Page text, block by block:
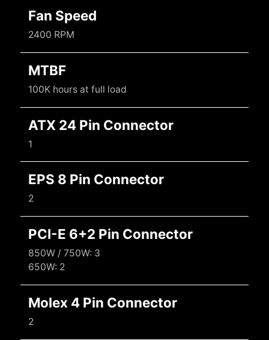
Fan Speed
2400 RPM
MTBF
100K hours at full load
ATX 24 Pin Connector
1
EPS 8 Pin Connector
2
PCI-E 6+2 Pin Connector
850W / 750W: 3
650W: 2
Molex 4 Pin Connector
2